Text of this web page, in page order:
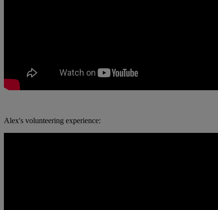
Alex's volunteering experience: